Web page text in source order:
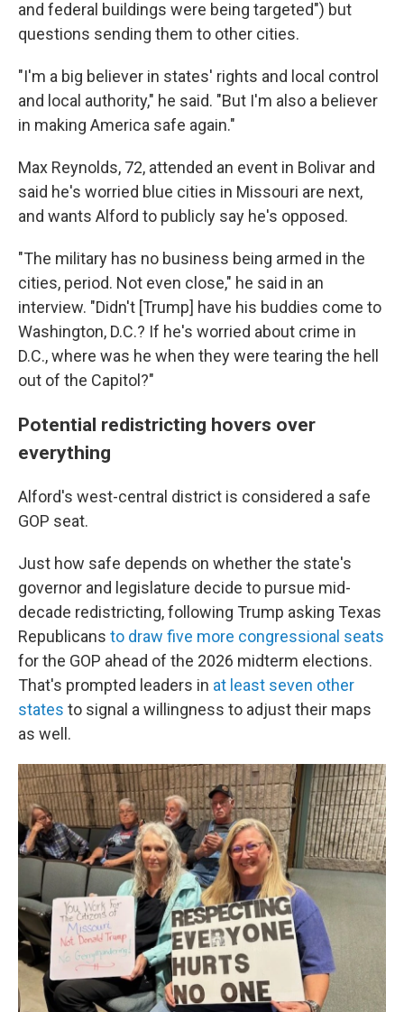
and federal buildings were being targeted") but
questions sending them to other cities.
"I'm a big believer in states' rights and local control
and local authority," he said. "But I'm also a believer
in making America safe again."
Max Reynolds, 72, attended an event in Bolivar and
said he's worried blue cities in Missouri are next,
and wants Alford to publicly say he's opposed.
"The military has no business being armed in the
cities, period. Not even close," he said in an
interview. "Didn't [Trump] have his buddies come to
Washington, D.C.? If he's worried about crime in
D.C., where was he when they were tearing the hell
out of the Capitol?"
Potential redistricting hovers over
everything
Alford's west-central district is considered a safe
GOP seat.
Just how safe depends on whether the state's
governor and legislature decide to pursue mid-
decade redistricting, following Trump asking Texas
Republicans to draw five more congressional seats
for the GOP ahead of the 2026 midterm elections.
That's prompted leaders in at least seven other
states to signal a willingness to adjust their maps
as well.